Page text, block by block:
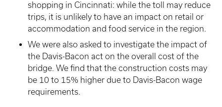
shopping in Cincinnati: while the toll may reduce
trips, it is unlikely to have an impact on retail or
accommodation and food service in the region.
We were also asked to investigate the impact of
the Davis-Bacon act on the overall cost of the
bridge. We find that the construction costs may
be 10 to 15% higher due to Davis-Bacon wage
requirements.